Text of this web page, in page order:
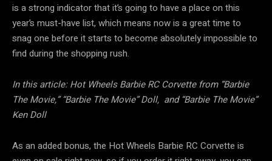
is a strong indicator that it’s going to have a place on this
year’s must-have list, which means now is a great time to
snag one before it starts to become absolutely impossible to
find during the shopping rush.
In this article: Hot Wheels Barbie RC Corvette from “Barbie
The Movie,” “Barbie The Movie” Doll, and “Barbie The Movie”
Ken Doll
As an added bonus, the Hot Wheels Barbie RC Corvette is